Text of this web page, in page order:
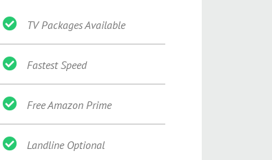
TV Packages Available
Fastest Speed
Free Amazon Prime
Landline Optional